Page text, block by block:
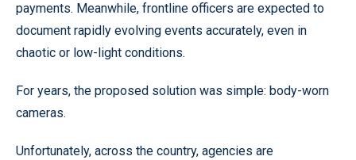
payments. Meanwhile, frontline officers are expected to
document rapidly evolving events accurately, even in
chaotic or low-light conditions.
For years, the proposed solution was simple: body-worn
cameras.
Unfortunately, across the country, agencies are